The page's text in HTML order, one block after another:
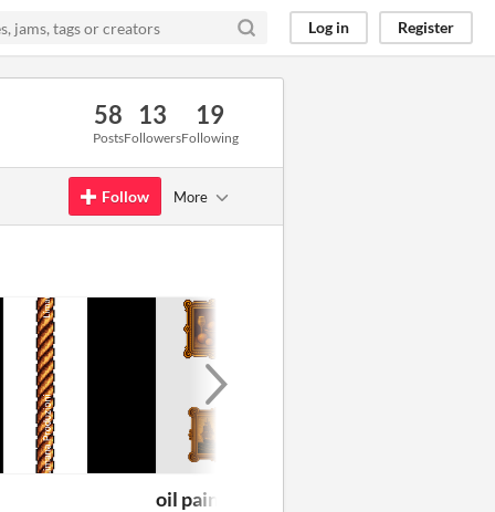
Log in Register
58
Posts
13
Followers
19
Following
Follow More
oil paintings